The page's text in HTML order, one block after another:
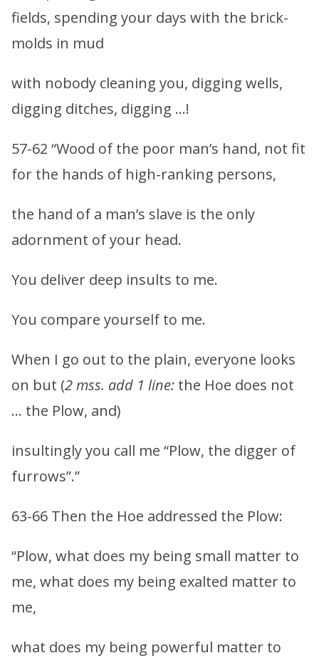
fields, spending your days with the brick-
molds in mud
with nobody cleaning you, digging wells,
digging ditches, digging …!
57-62 “Wood of the poor man’s hand, not fit
for the hands of high-ranking persons,
the hand of a man’s slave is the only
adornment of your head.
You deliver deep insults to me.
You compare yourself to me.
When I go out to the plain, everyone looks
on but (2 mss. add 1 line: the Hoe does not
… the Plow, and)
insultingly you call me “Plow, the digger of
furrows”.”
63-66 Then the Hoe addressed the Plow:
“Plow, what does my being small matter to
me, what does my being exalted matter to
me,
what does my being powerful matter to